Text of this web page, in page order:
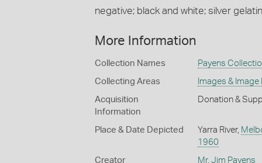
negative; black and white; silver
More Information
Collection Names Payens
Collecting Areas Images & Image
Acquisition
Information
Donation &
Place & Date Depicted Yarra River,
1960
Creator Mr. Jim Payens